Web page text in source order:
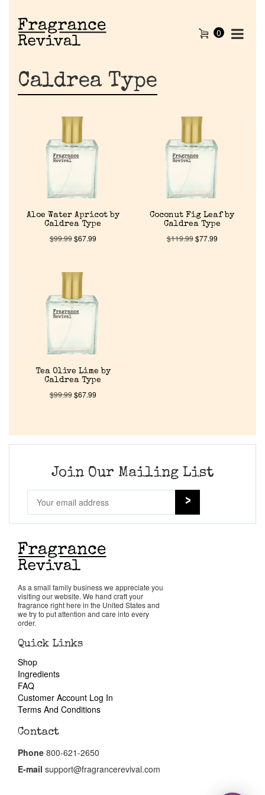
Home
Discontinued Fragrance List
Company List
Our Custom Fragrances
Pheromones
Get in Touch
Return Policy
Cart
0
Caldrea Type
Aloe Water Apricot by
Caldrea Type
$99.99$67.99
Coconut Fig Leaf by
Caldrea Type
$119.99$77.99
Tea Olive Lime by
Caldrea Type
$99.99$67.99
Join Our Mailing List
As a small family business we appreciate you
visiting our website. We hand craft your
fragrance right here in the United States and
we try to put attention and care into every
order.
Quick Links
Shop
Ingredients
FAQ
Customer Account Log In
Terms And Conditions
Contact
Phone 800-621-2650
E-mail support@fragrancerevival.com